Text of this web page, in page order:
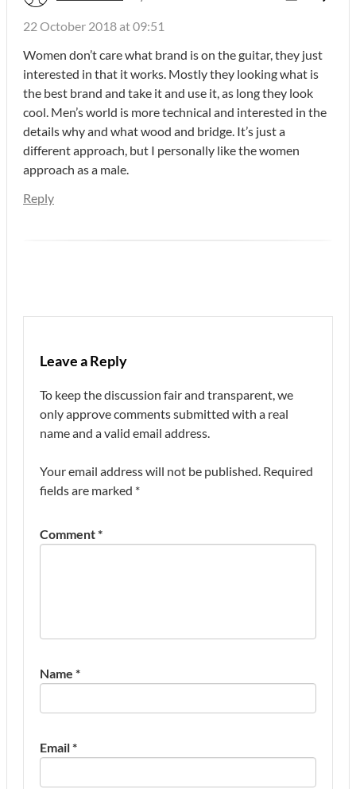
22 October 2018 at 09:51
Women don’t care what brand is on the guitar, they just
interested in that it works. Mostly they looking what is
the best brand and take it and use it, as long they look
cool. Men’s world is more technical and interested in the
details why and what wood and bridge. It’s just a
different approach, but I personally like the women
approach as a male.
Reply
Leave a Reply
To keep the discussion fair and transparent, we
only approve comments submitted with a real
name and a valid email address.
Your email address will not be published. Required
fields are marked *
Comment*
Name *
Email*